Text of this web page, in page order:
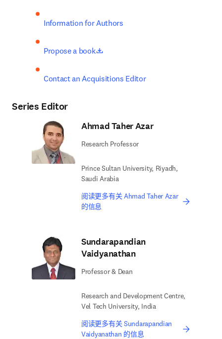
Information for Authors
Propose a book opens in new tab/window
Contact an Acquisitions Editor
Series Editor
Ahmad Taher Azar
Research Professor
Prince Sultan University, Riyadh,
Saudi Arabia
阅读更多有关 Ahmad Taher Azar
的信息
Sundarapandian
Vaidyanathan
Professor & Dean
Research and Development Centre,
Vel Tech University, India
阅读更多有关 Sundarapandian
Vaidyanathan 的信息